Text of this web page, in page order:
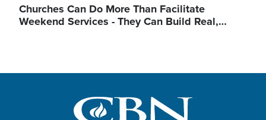
Churches Can Do More Than Facilitate
Weekend Services - They Can Build Real,…